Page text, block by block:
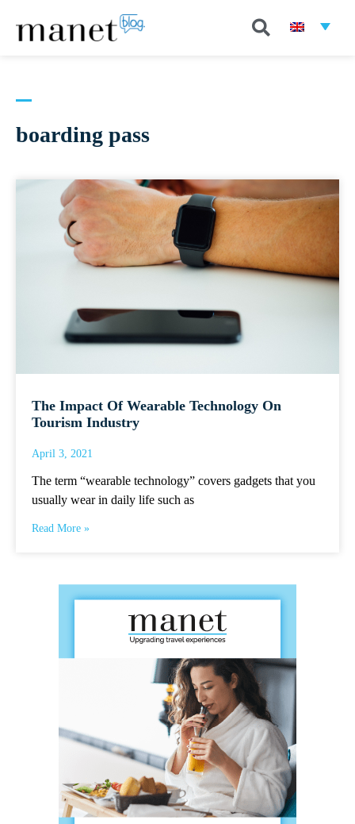
boarding pass
The Impact Of Wearable Technology On
Tourism Industry
April 3, 2021
The term “wearable technology” covers gadgets that you
usually wear in daily life such as
Read More »